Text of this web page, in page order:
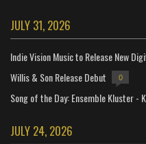
JULY 31, 2026
Indie Vision Music to Release New
Willis & Son Release Debut 0
Song of the Day: Ensemble Kluster -
JULY 24, 2026